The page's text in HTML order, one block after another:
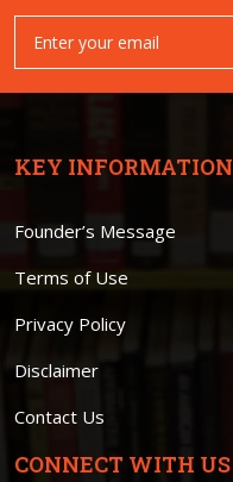
KEY INFORMATION
Founder’s Message
Terms of Use
Privacy Policy
Disclaimer
Contact Us
CONNECT WITH US